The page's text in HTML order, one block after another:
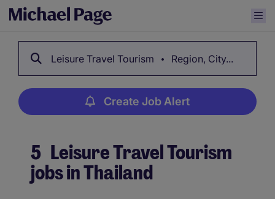
Leisure Travel Tourism Region, City...
Create Job Alert
5 Leisure Travel Tourism
jobs in Thailand